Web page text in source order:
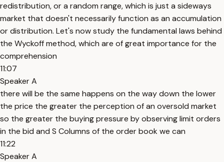
redistribution, or a random range, which is just a sideways
market that doesn't necessarily function as an accumulation
or distribution. Let's now study the fundamental laws behind
the Wyckoff method, which are of great importance for the
comprehension
11:07
Speaker A
there will be the same happens on the way down the lower
the price the greater the perception of an oversold market
so the greater the buying pressure by observing limit orders
in the bid and S Columns of the order book we can
11:22
Speaker A